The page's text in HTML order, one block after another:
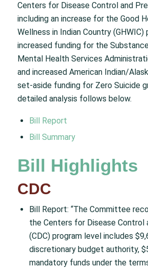
Centers for Disease Control and
including an increase for the Good
Wellness in Indian Country (GHWIC)
increased funding for the
Mental Health Services
and increased American Indian/
set-aside funding for Zero Suicide
detailed analysis follows below.
Bill Report
Bill Summary
Bill Highlights
CDC
Bill Report: “The Committee
the Centers for Disease Control
(CDC) program level includes
discretionary budget authority,
mandatory funds under the